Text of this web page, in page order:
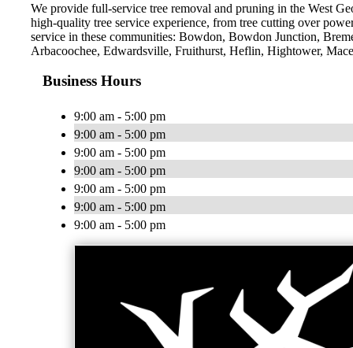
We provide full-service tree removal and pruning in the West
high-quality tree service experience, from tree cutting over
service in these communities: Bowdon, Bowdon Junction,
Arbacoochee, Edwardsville, Fruithurst, Heflin, Hightower,
Business Hours
9:00 am - 5:00 pm
9:00 am - 5:00 pm
9:00 am - 5:00 pm
9:00 am - 5:00 pm
9:00 am - 5:00 pm
9:00 am - 5:00 pm
9:00 am - 5:00 pm